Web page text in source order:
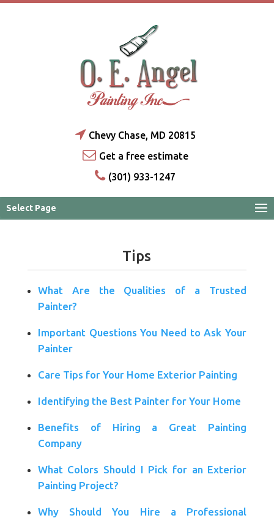
Chevy Chase, MD 20815
Get a free estimate
(301) 933-1247
Select Page
Tips
What Are the Qualities of a Trusted
Painter?
Important Questions You Need to Ask Your
Painter
Care Tips for Your Home Exterior Painting
Identifying the Best Painter for Your Home
Benefits of Hiring a Great Painting
Company
What Colors Should I Pick for an Exterior
Painting Project?
Why Should You Hire a Professional